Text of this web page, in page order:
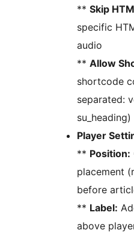
** Skip
specific
audio
** Allow
shortcode
separated:
su_heading)
Player
** Position:
placement
before
** Label:
above